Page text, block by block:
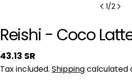
1/2
Reishi - Coco
Regular
price
43.13 SR
Tax included. Shippingcalculated